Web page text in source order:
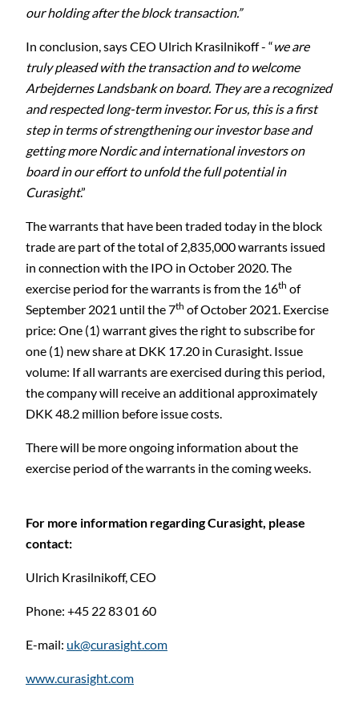
our holding after the block transaction.”
In conclusion, says CEO Ulrich Krasilnikoff - “we are
truly pleased with the transaction and to welcome
Arbejdernes Landsbank on board. They are a recognized
and respected long-term investor. For us, this is a first
step in terms of strengthening our investor base and
getting more Nordic and international investors on
board in our effort to unfold the full potential in
Curasight.”
The warrants that have been traded today in the block
trade are part of the total of 2,835,000 warrants issued
in connection with the IPO in October 2020. The
exercise period for the warrants is from the 16th of
September 2021 until the 7th of October 2021. Exercise
price: One (1) warrant gives the right to subscribe for
one (1) new share at DKK 17.20 in Curasight. Issue
volume: If all warrants are exercised during this period,
the company will receive an additional approximately
DKK 48.2 million before issue costs.
There will be more ongoing information about the
exercise period of the warrants in the coming weeks.
For more information regarding Curasight, please
contact:
Ulrich Krasilnikoff,CEO
Phone: +45 22 83 01 60
E-mail: uk@curasight.com
www.curasight.com